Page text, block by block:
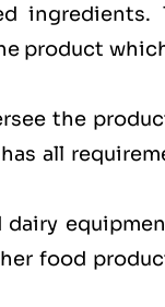
ingredients.
product
the
all
dairy
food